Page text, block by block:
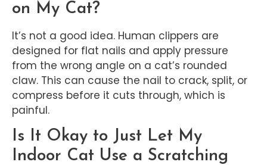
on My Cat?
It’s not a good idea. Human clippers are
designed for flat nails and apply pressure
from the wrong angle on a cat’s rounded
claw. This can cause the nail to crack, split, or
compress before it cuts through, which is
painful.
Is It Okay to Just Let My
Indoor Cat Use a Scratching